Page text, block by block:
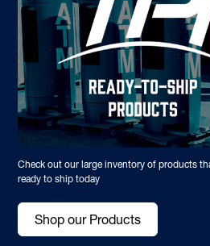
Check out our large inventory of products
ready to ship today
Shop our Products